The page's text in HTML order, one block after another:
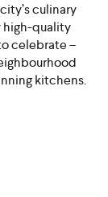
culinary
high-quality
celebrate –
kitchens.